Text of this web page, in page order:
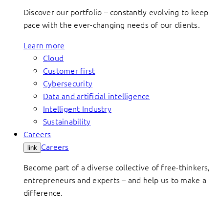
Discover our portfolio – constantly evolving to keep
pace with the ever-changing needs of our clients.
Learn more
Cloud
Customer first
Cybersecurity
Data and artificial intelligence
Intelligent Industry
Sustainability
Careers
link Careers
Become part of a diverse collective of free-thinkers,
entrepreneurs and experts – and help us to make a
difference.